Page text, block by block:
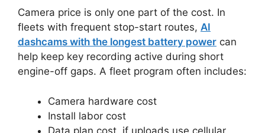
Camera price is only one part of the cost. In
fleets with frequent stop-start routes, AI
dashcams with the longest battery power can
help keep key recording active during short
engine-off gaps. A fleet program often includes:
Camera hardware cost
Install labor cost
Data plan cost, if uploads use cellular